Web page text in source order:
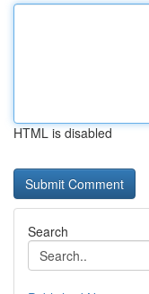
HTML is disabled
Search